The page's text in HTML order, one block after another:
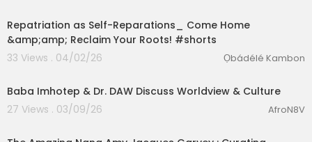
Repatriation as Self-Reparations_ Come Home
&amp;amp; Reclaim Your Roots! #shorts
33 Views . 04/02/26
Ọbádélé Kambon
Baba Imhotep & Dr. DAW Discuss Worldview & Culture
27 Views . 03/09/26
AfroN8V